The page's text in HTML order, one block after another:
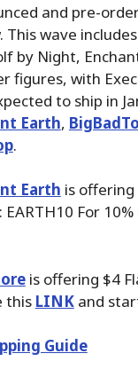
and pre-
This wave
by Night,
figures, with
to ship in
Earth,
.
Earth is offering
EARTH10 For
is offering $4
this LINKand
Guide